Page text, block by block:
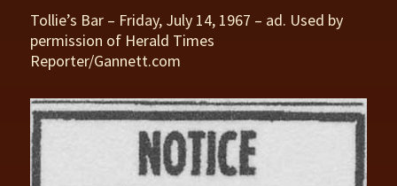
Tollie’s Bar – Friday, July 14, 1967 – ad. Used by
permission of Herald Times
Reporter/Gannett.com